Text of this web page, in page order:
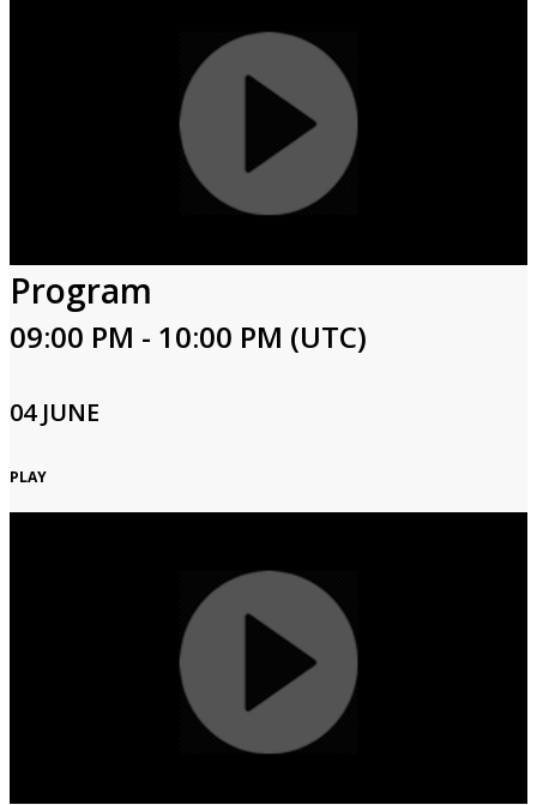
Program
09:00 PM - 10:00 PM (UTC)
04 JUNE
PLAY